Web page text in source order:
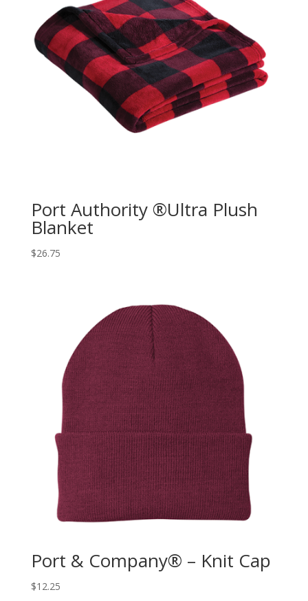
Port Authority ®Ultra Plush
Blanket
$26.75
Port & Company® – Knit Cap
$12.25